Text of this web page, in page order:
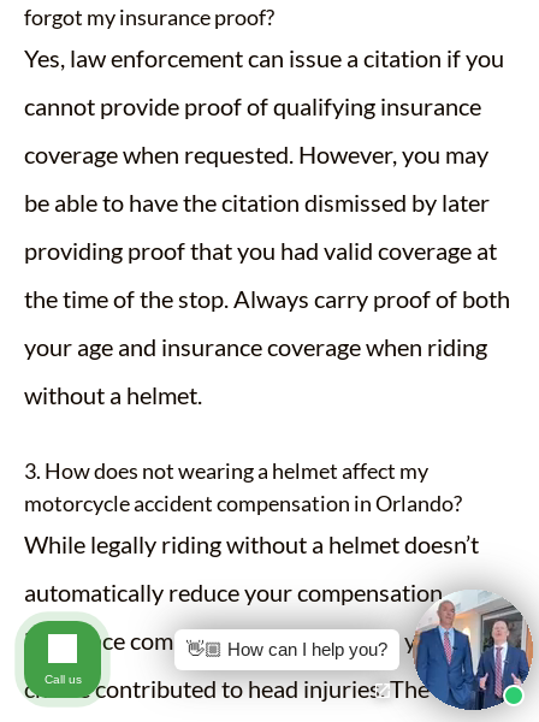
forgot my insurance proof?
Yes, law enforcement can issue a citation if you
cannot provide proof of qualifying insurance
coverage when requested. However, you may
be able to have the citation dismissed by later
providing proof that you had valid coverage at
the time of the stop. Always carry proof of both
your age and insurance coverage when riding
without a helmet.
3. How does not wearing a helmet affect my
motorcycle accident compensation in Orlando?
While legally riding without a helmet doesn’t
automatically reduce your compensation,
insurance companies may argue that your
choice contributed to head injuries. The impact
👋🏼 How can I help you?
Call us